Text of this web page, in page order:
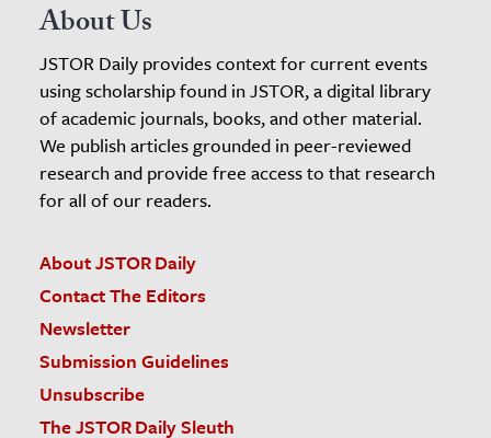
About Us
JSTOR Daily provides context for current events
using scholarship found in JSTOR, a digital library
of academic journals, books, and other material.
We publish articles grounded in peer-reviewed
research and provide free access to that research
for all of our readers.
About JSTOR Daily
Contact The Editors
Newsletter
Submission Guidelines
Unsubscribe
The JSTOR Daily Sleuth